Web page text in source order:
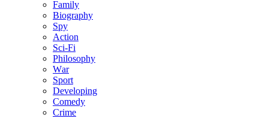
Family
Biography
Spy
Action
Sci-Fi
Philosophy
Wаr
Sport
Developing
Comedy
Crime